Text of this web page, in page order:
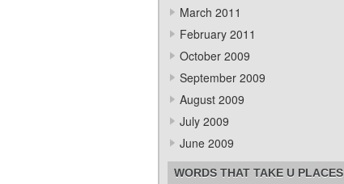
March 2011
February 2011
October 2009
September 2009
August 2009
July 2009
June 2009
WORDS THAT TAKE U PLACES